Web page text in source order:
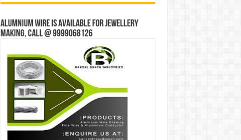
Alumnium wire is available for jewellery
making, Call @ 9999068126